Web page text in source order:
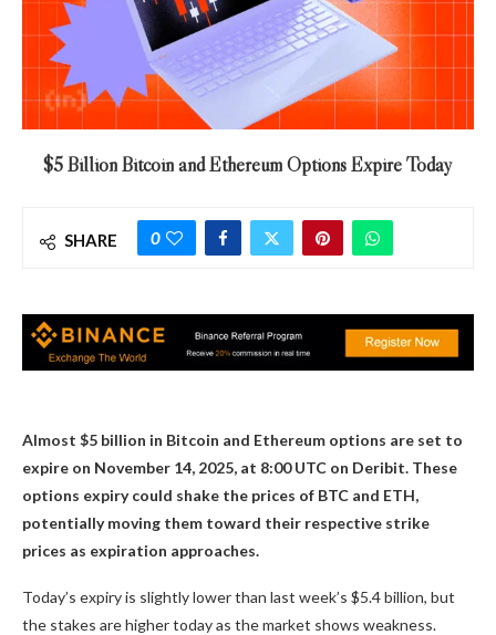
$5 Billion Bitcoin and Ethereum Options Expire Today
SHARE 0
Almost $5 billion in Bitcoin and Ethereum options are set to
expire on November 14, 2025, at 8:00 UTC on Deribit. These
options expiry could shake the prices of BTC and ETH,
potentially moving them toward their respective strike
prices as expiration approaches.
Today’s expiry is slightly lower than last week’s $5.4 billion, but
the stakes are higher today as the market shows weakness.